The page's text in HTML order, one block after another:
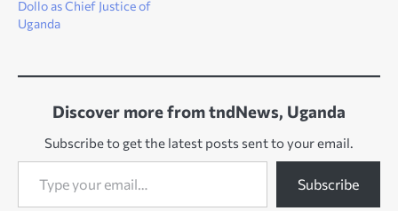
Dollo as Chief Justice of
Uganda
Discover more from tndNews, Uganda
Subscribe to get the latest posts sent to your email.
Type your email…
Subscribe